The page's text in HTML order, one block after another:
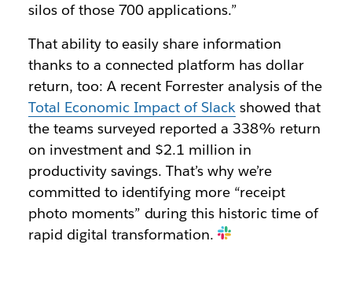
silos of those 700 applications.”
That ability to easily share information
thanks to a connected platform has dollar
return, too: A recent Forrester analysis of the
Total Economic Impact of Slack showed that
the teams surveyed reported a 338% return
on investment and $2.1 million in
productivity savings. That’s why we’re
committed to identifying more “receipt
photo moments” during this historic time of
rapid digital transformation.